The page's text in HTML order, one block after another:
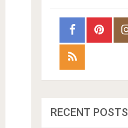
RECENT POSTS